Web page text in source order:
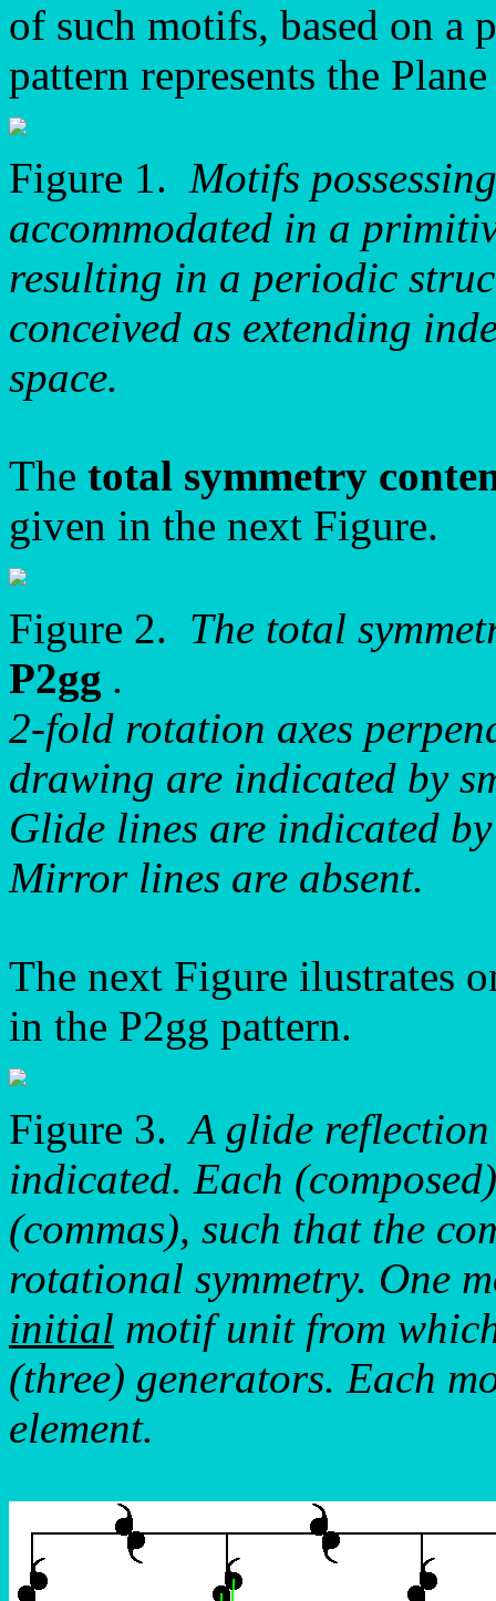
of such motifs, based on a
pattern represents the
Figure 1. Motifs
accommodated in a
resulting in a periodic
conceived as extending
space.
The total symmetry
given in the next Figure.
Figure 2. The total
P2gg .
2-fold rotation axes
drawing are indicated by
Glide lines are indicated
Mirror lines are absent.
The next Figure ilustrates
in the P2gg pattern.
Figure 3.A glide
indicated. Each
(commas), such that the
rotational symmetry. One
initial motif unit from
(three) generators. Each
element.